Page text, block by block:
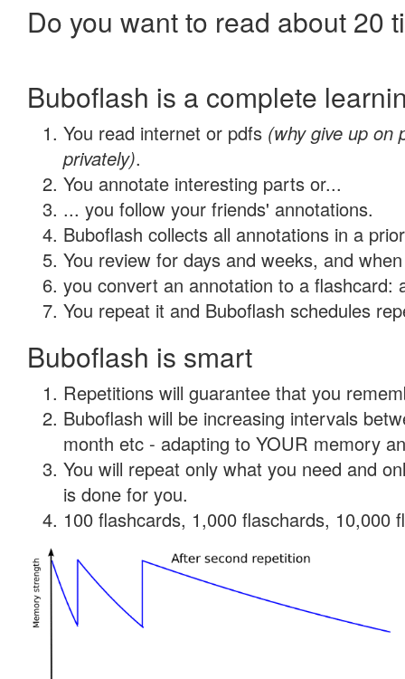
Do you want to read about 20
Buboflash is a complete
You read internet or pdfs (why give up on
privately).
You annotate interesting parts or...
... you follow your friends' annotations.
Buboflash collects all annotations in a
You review for days and weeks, and
you convert an annotation to a flashcard:
You repeat it and Buboflash schedules
Buboflash is smart
Repetitions will guarantee that you
Buboflash will be increasing intervals
month etc - adapting to YOUR memory
You will repeat only what you need and
is done for you.
100 flashcards, 1,000 flaschards, 10,000